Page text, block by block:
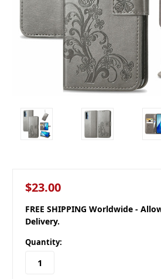
$23.00
FREE SHIPPING Worldwide -
Delivery.
Quantity: